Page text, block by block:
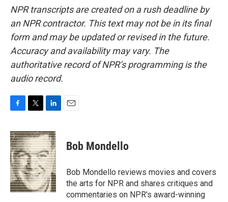
NPR transcripts are created on a rush deadline by
an NPR contractor. This text may not be in its final
form and may be updated or revised in the future.
Accuracy and availability may vary. The
authoritative record of NPR’s programming is the
audio record.
c
e
b
o
o
k
i
t
t
e
r
n
k
e
d
I
n
Bob Mondello
Bob Mondello reviews movies and covers
the arts for NPR and shares critiques and
commentaries on NPR's award-winning